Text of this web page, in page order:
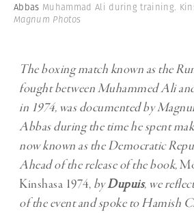
Abbas Muhammad Ali during training.
Magnum Photos
The boxing match known as the
fought between Muhammed Ali
in 1974, was documented by
Abbas during the time he spent
now known as the Democratic
Ahead of the release of the book,
Kinshasa 1974, byDupuis, we
of the event and spoke to Hamish